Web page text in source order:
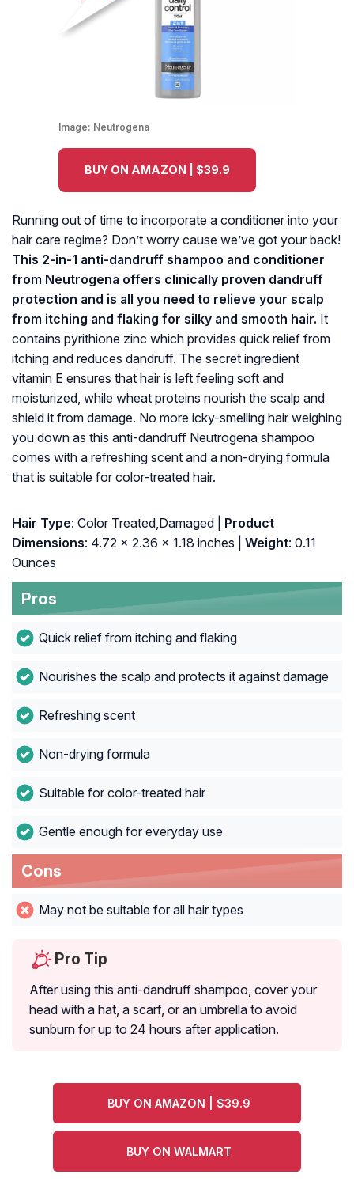
Image: Neutrogena
BUY ON AMAZON | $39.9
Running out of time to incorporate a conditioner into your
hair care regime? Don’t worry cause we’ve got your back!
This 2-in-1 anti-dandruff shampoo and conditioner
from Neutrogena offers clinically proven dandruff
protection and is all you need to relieve your scalp
from itching and flaking for silky and smooth hair. It
contains pyrithione zinc which provides quick relief from
itching and reduces dandruff. The secret ingredient
vitamin E ensures that hair is left feeling soft and
moisturized, while wheat proteins nourish the scalp and
shield it from damage. No more icky-smelling hair weighing
you down as this anti-dandruff Neutrogena shampoo
comes with a refreshing scent and a non-drying formula
that is suitable for color-treated hair.
Hair Type: Color Treated,Damaged |
Product
Dimensions: 4.72 x 2.36 x 1.18 inches | Weight: 0.11
Ounces
Pros
Quick relief from itching and flaking
Nourishes the scalp and protects it against damage
Refreshing scent
Non-drying formula
Suitable for color-treated hair
Gentle enough for everyday use
Cons
May not be suitable for all hair types
Pro Tip
After using this anti-dandruff shampoo, cover your
head with a hat, a scarf, or an umbrella to avoid
sunburn for up to 24 hours after application.
BUY ON AMAZON | $39.9
BUY ON WALMART